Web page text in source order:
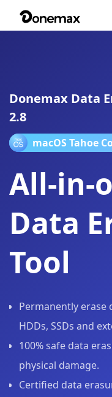
Donemax Data
2.8
macOS Tahoe
All-in-
Data
Tool
Permanently erase
HDDs, SSDs and
100% safe data
physical damage.
Certified data